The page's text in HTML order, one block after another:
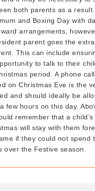
both parents as a
and Boxing Day with
arrangements,
parent goes the
This can include
to talk to their
period. A phone
on Christmas Eve is the
and should ideally be
few hours on this day.
remember that a child’s
will stay with them
if they could not spend
the Festive season.